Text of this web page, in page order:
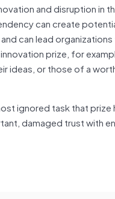
and disruption in
can create
can lead organizations
prize, for
ideas, or those of a
ignored task that
damaged trust with